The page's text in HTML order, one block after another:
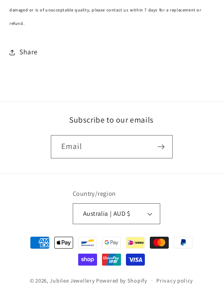
damaged or is of unacceptable quality, please contact us within 7 days for a replacement or
refund.
Share
Subscribe to our emails
Email
Country/region
Australia | AUD $
Payment
methods
© 2026,Jubilee Jewellery Powered by Shopify Privacy policy